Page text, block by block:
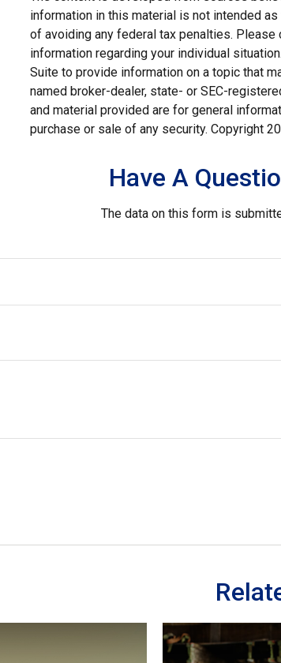
information in this material is not intended
of avoiding any federal tax penalties.
information regarding your individual
Suite to provide information on a topic that
named broker-dealer, state- or SEC-
and material provided are for general
purchase or sale of any security. Copyright
Have A
The data on this form is